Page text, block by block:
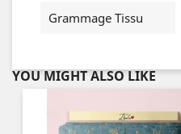
Grammage Tissu
YOU MIGHT ALSO LIKE